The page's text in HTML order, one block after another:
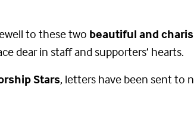
to these two beautiful and
dear in staff and supporters’ hearts.
Stars, letters have been sent to